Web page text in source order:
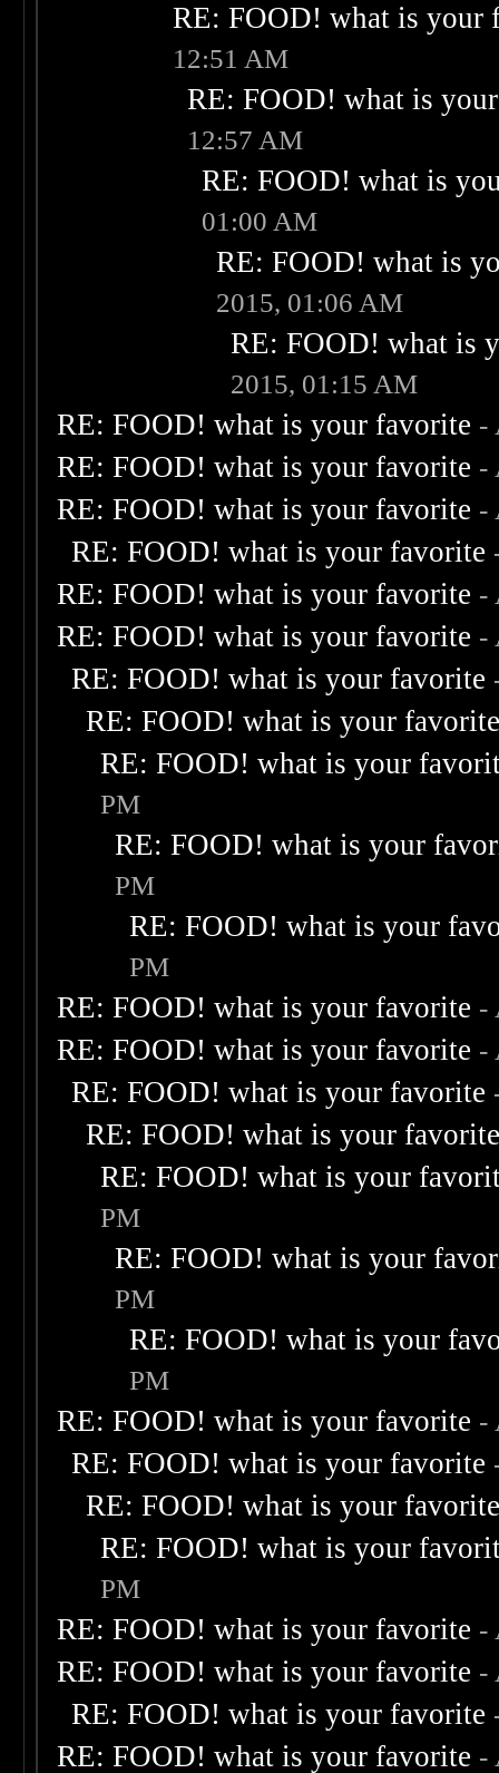
RE: FOOD! what is your
12:51 AM
RE: FOOD! what is
12:57 AM
RE: FOOD! what is
01:00 AM
RE: FOOD! what is
2015, 01:06 AM
RE: FOOD! what is
2015, 01:15 AM
RE: FOOD! what is your favorite -
RE: FOOD! what is your favorite -
RE: FOOD! what is your favorite -
RE: FOOD! what is your favorite
RE: FOOD! what is your favorite -
RE: FOOD! what is your favorite -
RE: FOOD! what is your favorite
RE: FOOD! what is your
RE: FOOD! what is your
PM
RE: FOOD! what is your
PM
RE: FOOD! what is your
PM
RE: FOOD! what is your favorite -
RE: FOOD! what is your favorite -
RE: FOOD! what is your favorite
RE: FOOD! what is your
RE: FOOD! what is your
PM
RE: FOOD! what is your
PM
RE: FOOD! what is your
PM
RE: FOOD! what is your favorite -
RE: FOOD! what is your favorite
RE: FOOD! what is your
RE: FOOD! what is your
PM
RE: FOOD! what is your favorite -
RE: FOOD! what is your favorite -
RE: FOOD! what is your favorite
RE: FOOD! what is your favorite -